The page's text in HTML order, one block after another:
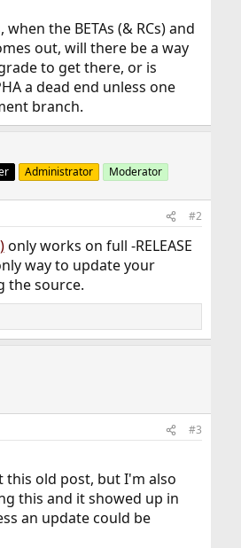
the BETAs (& RCs) and
out, will there be a way
to get there, or is
a dead end unless one
branch.
Administrator Moderator
#2
only works on full -RELEASE
way to update your
the source.
#3
this old post, but I'm also
this and it showed up in
an update could be